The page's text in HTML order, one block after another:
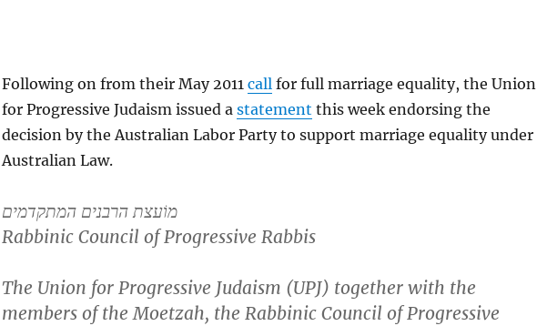
Following on from their May 2011 callfor full marriage equality, the Union
for Progressive Judaism issued a statement this week endorsing the
decision by the Australian Labor Party to support marriage equality under
Australian Law.
מוֹעצת הרבנים המתקדמים
Rabbinic Council of Progressive Rabbis
The Union for Progressive Judaism (UPJ) together with the
members of the Moetzah, the Rabbinic Council of Progressive